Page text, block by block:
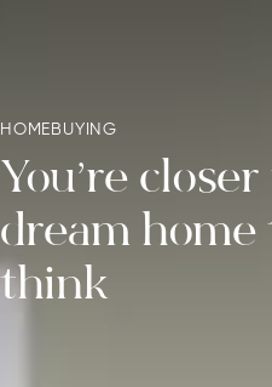
HOMEBUYING
You’re
dream home
think